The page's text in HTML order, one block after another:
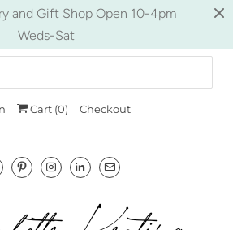
and Gift Shop Open 10-4pm
Weds-Sat
Cart (0) Checkout